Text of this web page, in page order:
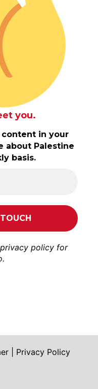
you.
in your
about Palestine
basis.
privacy policy for
Privacy Policy
twitter.com/shoah_ph